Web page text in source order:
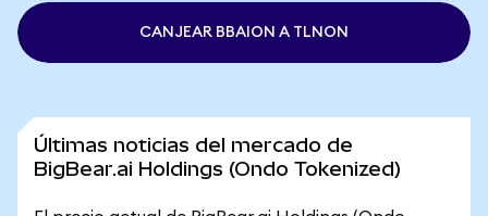
CANJEAR BBAION A TLNON
Últimas noticias del mercado de
BigBear.ai Holdings (Ondo Tokenized)